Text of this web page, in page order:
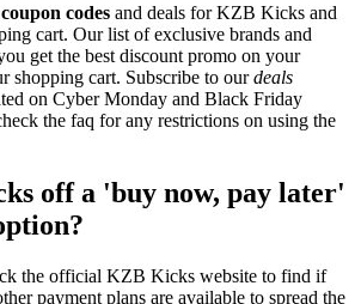
coupon codes and deals for KZB Kicks and
cart. Our list of exclusive brands and
get the best discount promo on your
shopping cart. Subscribe to ourdeals
on Cyber Monday and Black Friday
the faq for any restrictions on using the
off a 'buy now, pay later'
the official KZB Kicks website to find if
payment plans are available to spread the